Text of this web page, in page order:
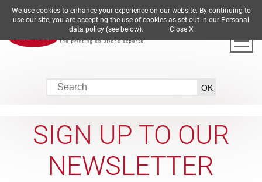
DE EN ES FR IT
SIGN UP TO OUR
NEWSLETTER
We use cookies to enhance your experience on our website. By continuing to
use our site, you are accepting the use of cookies as set out in our Personal
data policy (see below). Close X